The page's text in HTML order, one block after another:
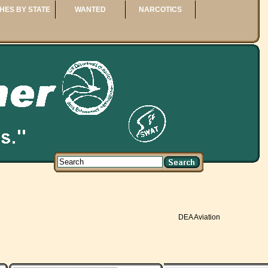
BY STATE WANTED NARCOTICS
DEA Aviation